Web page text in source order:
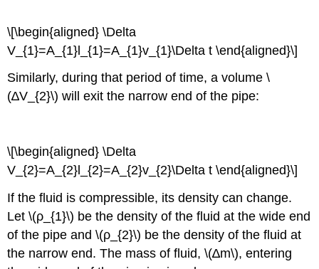
\[\begin{aligned} \Delta
V_{1}=A_{1}l_{1}=A_{1}v_{1}\Delta t \end{aligned}\]
Similarly, during that period of time, a volume \
(∆V_{2}\) will exit the narrow end of the pipe:
\[\begin{aligned} \Delta
V_{2}=A_{2}l_{2}=A_{2}v_{2}\Delta t \end{aligned}\]
If the fluid is compressible, its density can change.
Let \(ρ_{1}\) be the density of the fluid at the wide end
of the pipe and \(ρ_{2}\) be the density of the fluid at
the narrow end. The mass of fluid, \(∆m\), entering